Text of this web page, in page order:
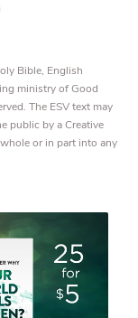
Bible, English
ministry of Good
The ESV text may
public by a Creative
or in part into any